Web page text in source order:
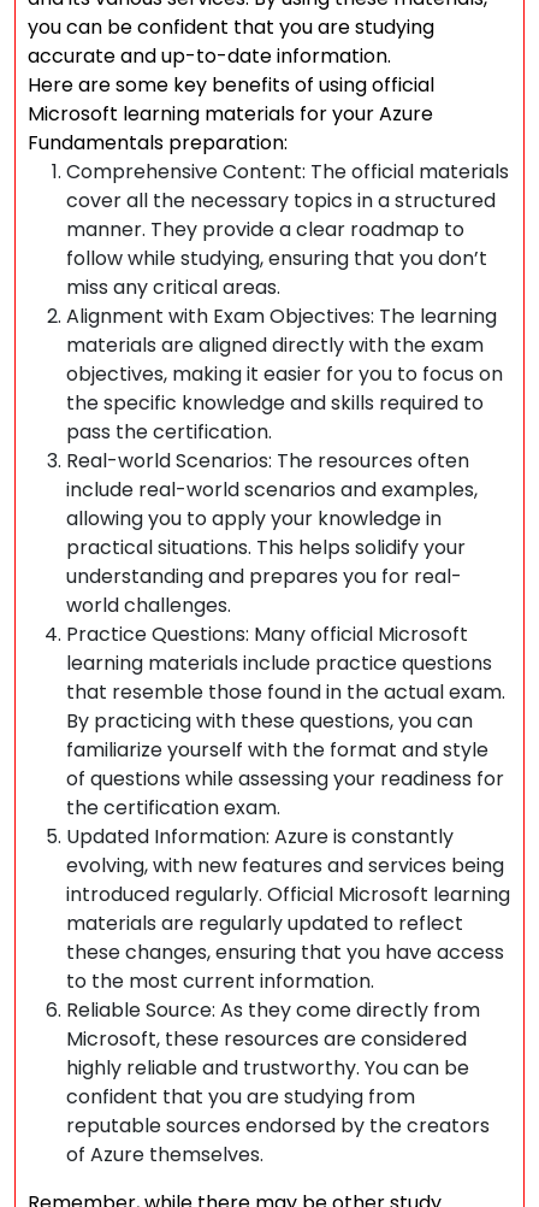
you can be confident that you are studying
accurate and up-to-date information.
Here are some key benefits of using official
Microsoft learning materials for your Azure
Fundamentals preparation:
Comprehensive Content: The official materials
cover all the necessary topics in a structured
manner. They provide a clear roadmap to
follow while studying, ensuring that you don’t
miss any critical areas.
Alignment with Exam Objectives: The learning
materials are aligned directly with the exam
objectives, making it easier for you to focus on
the specific knowledge and skills required to
pass the certification.
Real-world Scenarios: The resources often
include real-world scenarios and examples,
allowing you to apply your knowledge in
practical situations. This helps solidify your
understanding and prepares you for real-
world challenges.
Practice Questions: Many official Microsoft
learning materials include practice questions
that resemble those found in the actual exam.
By practicing with these questions, you can
familiarize yourself with the format and style
of questions while assessing your readiness for
the certification exam.
Updated Information: Azure is constantly
evolving, with new features and services being
introduced regularly. Official Microsoft learning
materials are regularly updated to reflect
these changes, ensuring that you have access
to the most current information.
Reliable Source: As they come directly from
Microsoft, these resources are considered
highly reliable and trustworthy. You can be
confident that you are studying from
reputable sources endorsed by the creators
of Azure themselves.